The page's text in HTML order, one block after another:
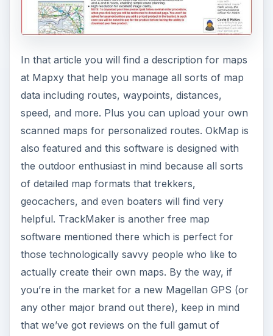
In that article you will find a description for maps
at Mapxy that help you manage all sorts of map
data including routes, waypoints, distances,
speed, and more. Plus you can upload your own
scanned maps for personalized routes. OkMap is
also featured and this software is designed with
the outdoor enthusiast in mind because all sorts
of detailed map formats that trekkers,
geocachers, and even boaters will find very
helpful. TrackMaker is another free map
software mentioned there which is perfect for
those technologically savvy people who like to
actually create their own maps. By the way, if
you’re in the market for a new Magellan GPS (or
any other major brand out there), keep in mind
that we’ve got reviews on the full gamut of